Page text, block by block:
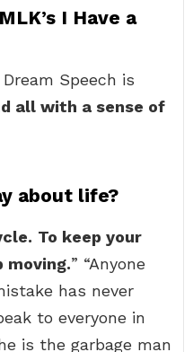
I Have a
Speech is
all with a sense of
about life?
To keep your
moving.” “Anyone
has never
to everyone in
is the garbage man